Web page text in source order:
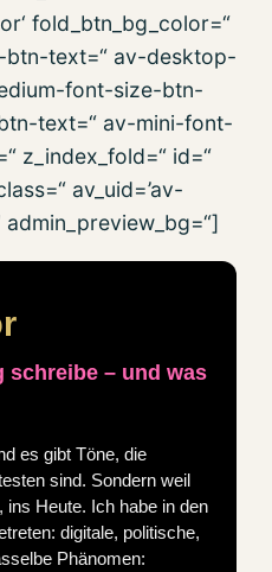
fold_btn_bg_color=“
btn-text=“ av-desktop-
font-size-btn-
text=“ av-mini-font-
z_index_fold=“ id=“
av_uid=’av-
admin_preview_bg=“]
schreibe – und was
es gibt Töne, die
sind. Sondern weil
ins Heute. Ich habe in den
digitale, politische,
Phänomen: